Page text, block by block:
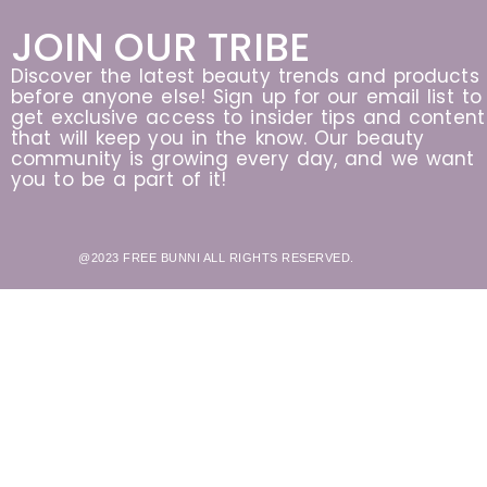
JOIN OUR TRIBE
Discover the latest beauty trends and products
before anyone else! Sign up for our email list to
get exclusive access to insider tips and content
that will keep you in the know. Our beauty
community is growing every day, and we want
you to be a part of it!
@2023 FREE BUNNI ALL RIGHTS RESERVED.